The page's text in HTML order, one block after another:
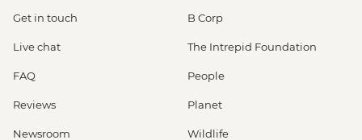
Get in touch
Live chat
FAQ
Reviews
Newsroom
B Corp
The Intrepid Foundation
People
Planet
Wildlife